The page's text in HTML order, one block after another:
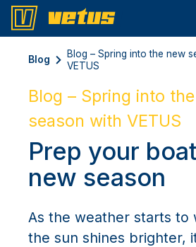
Blog
Blog – Spring into the new
VETUS
Blog – Spring into
season with VETUS
Prep your
new season
As the weather starts to
the sun shines brighter,